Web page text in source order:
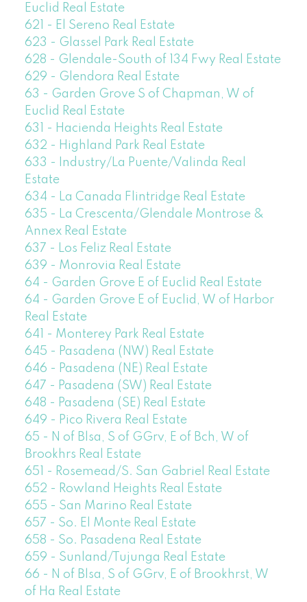
Euclid Real Estate
621 - El Sereno Real Estate
623 - Glassel Park Real Estate
628 - Glendale-South of 134 Fwy Real Estate
629 - Glendora Real Estate
63 - Garden Grove S of Chapman, W of
Euclid Real Estate
631 - Hacienda Heights Real Estate
632 - Highland Park Real Estate
633 - Industry/La Puente/Valinda Real
Estate
634 - La Canada Flintridge Real Estate
635 - La Crescenta/Glendale Montrose &
Annex Real Estate
637 - Los Feliz Real Estate
639 - Monrovia Real Estate
64 - Garden Grove E of Euclid Real Estate
64 - Garden Grove E of Euclid, W of Harbor
Real Estate
641 - Monterey Park Real Estate
645 - Pasadena (NW) Real Estate
646 - Pasadena (NE) Real Estate
647 - Pasadena (SW) Real Estate
648 - Pasadena (SE) Real Estate
649 - Pico Rivera Real Estate
65 - N of Blsa, S of GGrv, E of Bch, W of
Brookhrs Real Estate
651 - Rosemead/S. San Gabriel Real Estate
652 - Rowland Heights Real Estate
655 - San Marino Real Estate
657 - So. El Monte Real Estate
658 - So. Pasadena Real Estate
659 - Sunland/Tujunga Real Estate
66 - N of Blsa, S of GGrv, E of Brookhrst, W
of Ha Real Estate